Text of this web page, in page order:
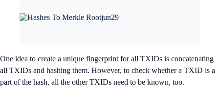
One idea to create a unique fingerprint for all TXIDs is concatenating
all TXIDs and hashing them. However, to check whether a TXID is a
part of the hash, all the other TXIDs need to be known, too.